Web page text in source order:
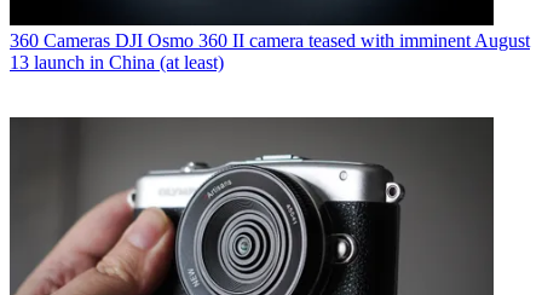
360 Cameras DJI Osmo 360 II camera teased with imminent August
13 launch in China (at least)